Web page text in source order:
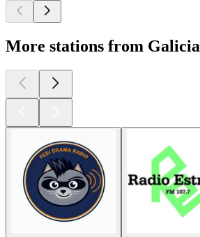
More stations from Galicia